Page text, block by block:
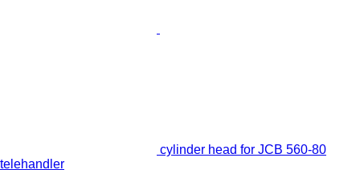
cylinder head for JCB 560-80
telehandler